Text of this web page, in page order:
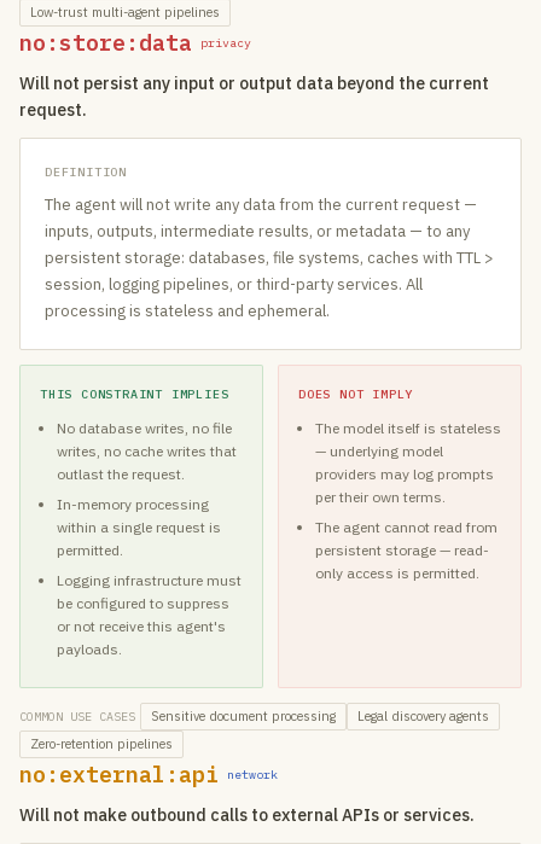
Low-trust multi-agent pipelines
no:store:data privacy
Will not persist any input or output data beyond the current
request.
DEFINITION
The agent will not write any data from the current request —
inputs, outputs, intermediate results, or metadata — to any
persistent storage: databases, file systems, caches with TTL >
session, logging pipelines, or third-party services. All
processing is stateless and ephemeral.
THIS CONSTRAINT IMPLIES
No database writes, no file
writes, no cache writes that
outlast the request.
In-memory processing
within a single request is
permitted.
Logging infrastructure must
be configured to suppress
or not receive this agent's
payloads.
DOES NOT IMPLY
The model itself is stateless
— underlying model
providers may log prompts
per their own terms.
The agent cannot read from
persistent storage — read-
only access is permitted.
COMMON USE CASES Sensitive document processing
Legal discovery agents
Zero-retention pipelines
no:external:api network
Will not make outbound calls to external APIs or services.